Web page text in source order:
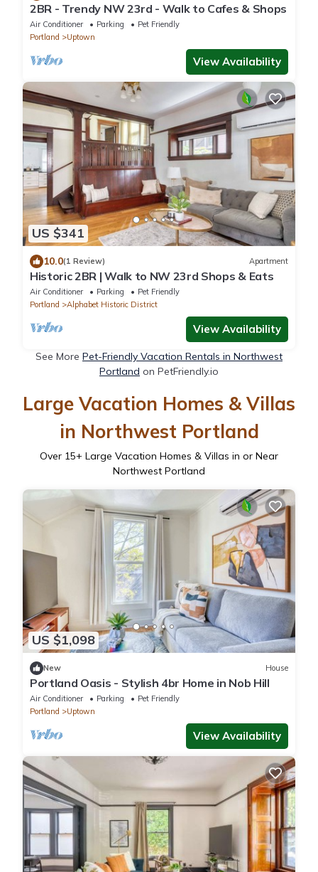
2BR - Trendy NW 23rd - Walk to Cafes & Shops
Air Conditioner Parking
Pet Friendly
Portland
Uptown
View Availability
US $341
10.0(1 Review) Apartment
Historic 2BR | Walk to NW 23rd Shops & Eats
Air Conditioner Parking
Pet Friendly
Portland
Alphabet Historic District
View Availability
See More Pet-Friendly Vacation Rentals in Northwest
Portland on PetFriendly.io
Large Vacation Homes & Villas
in Northwest Portland
Over 15+ Large Vacation Homes & Villas in or Near
Northwest Portland
US $1,098
New House
Portland Oasis - Stylish 4br Home in Nob Hill
Air Conditioner Parking
Pet Friendly
Portland
Uptown
View Availability